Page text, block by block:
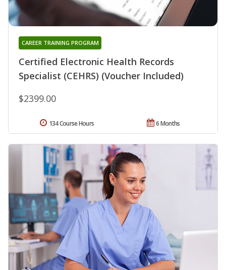
Certified Electronic Health Records
Specialist (CEHRS) (Voucher Included)
CAREER TRAINING PROGRAM
$2399.00
6 Months
134 Course Hours